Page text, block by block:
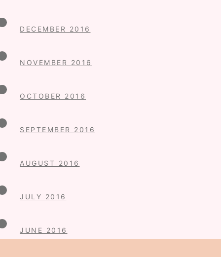
DECEMBER 2016
NOVEMBER 2016
OCTOBER 2016
SEPTEMBER 2016
AUGUST 2016
JULY 2016
JUNE 2016